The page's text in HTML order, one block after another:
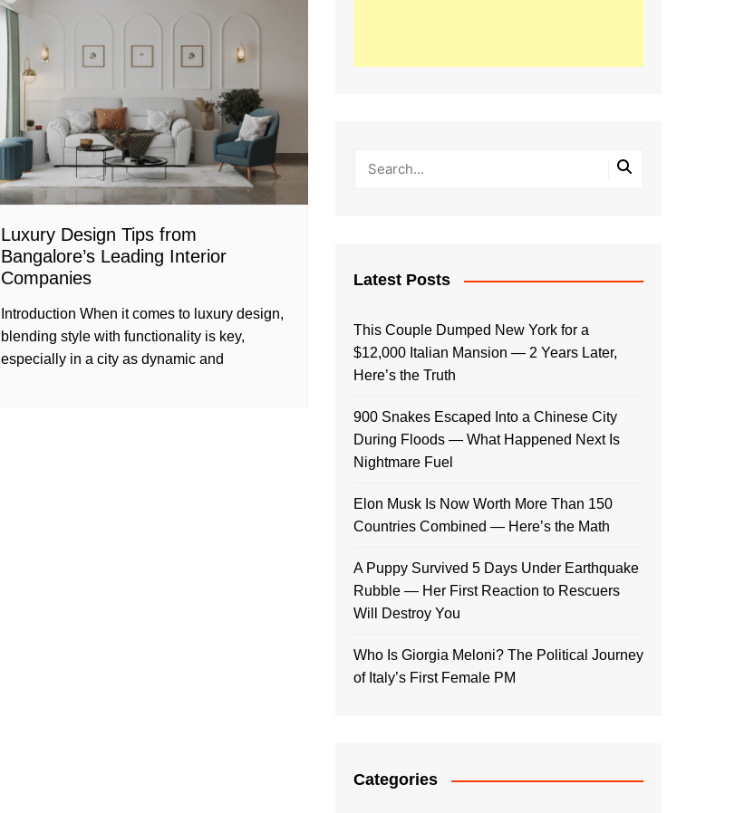
Luxury Design Tips from
Bangalore’s Leading Interior
Companies
Introduction When it comes to luxury design,
blending style with functionality is key,
especially in a city as dynamic and
Latest Posts
This Couple Dumped New York for a
$12,000 Italian Mansion — 2 Years Later,
Here’s the Truth
900 Snakes Escaped Into a Chinese City
During Floods — What Happened Next Is
Nightmare Fuel
Elon Musk Is Now Worth More Than 150
Countries Combined — Here’s the Math
A Puppy Survived 5 Days Under Earthquake
Rubble — Her First Reaction to Rescuers
Will Destroy You
Who Is Giorgia Meloni? The Political Journey
of Italy’s First Female PM
Categories